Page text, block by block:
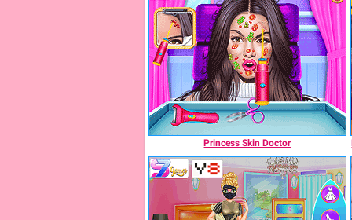
Princess Skin Doctor